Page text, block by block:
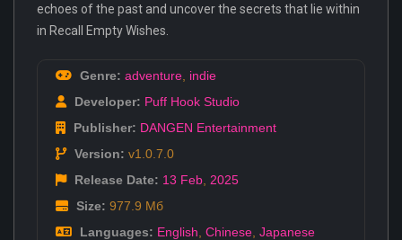
echoes of the past and uncover the secrets that lie within
in Recall Empty Wishes.
Genre: adventure indie
Developer: Puff Hook Studio
Publisher: DANGEN Entertainment
Version: v1.0.7.0
Release Date: 13 Feb 2025
Size: 977.9 Мб
Languages: English Chinese Japanese